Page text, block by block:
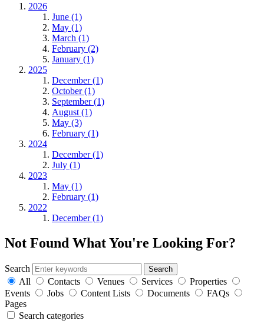
2026
June (1)
May (1)
March (1)
February (2)
January (1)
2025
December (1)
October (1)
September (1)
August (1)
May (3)
February (1)
2024
December (1)
July (1)
2023
May (1)
February (1)
2022
December (1)
Not Found What You're Looking For?
Search
All
Contacts Venues Services
Properties
Events
Jobs Content Lists Documents
FAQs
Pages
Search categories